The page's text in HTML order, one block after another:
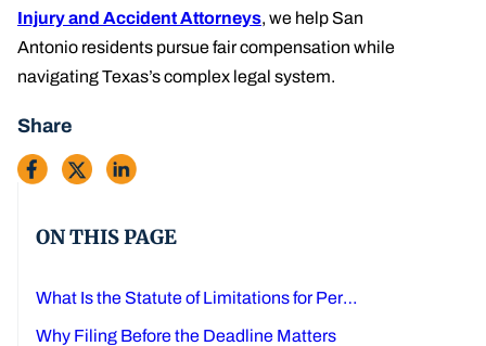
Injury and Accident Attorneys, we help San
Antonio residents pursue fair compensation while
navigating Texas’s complex legal system.
Share
ON THIS PAGE
What Is the Statute of Limitations for Personal Injury Claims in Texas?
Why Filing Before the Deadline Matters